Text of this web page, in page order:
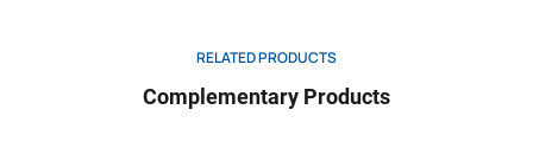
RELATED PRODUCTS
Complementary Products